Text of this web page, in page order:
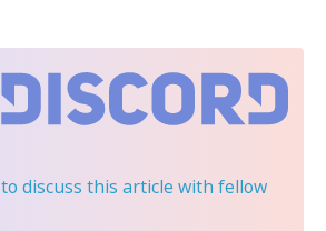
to discuss this article with fellow